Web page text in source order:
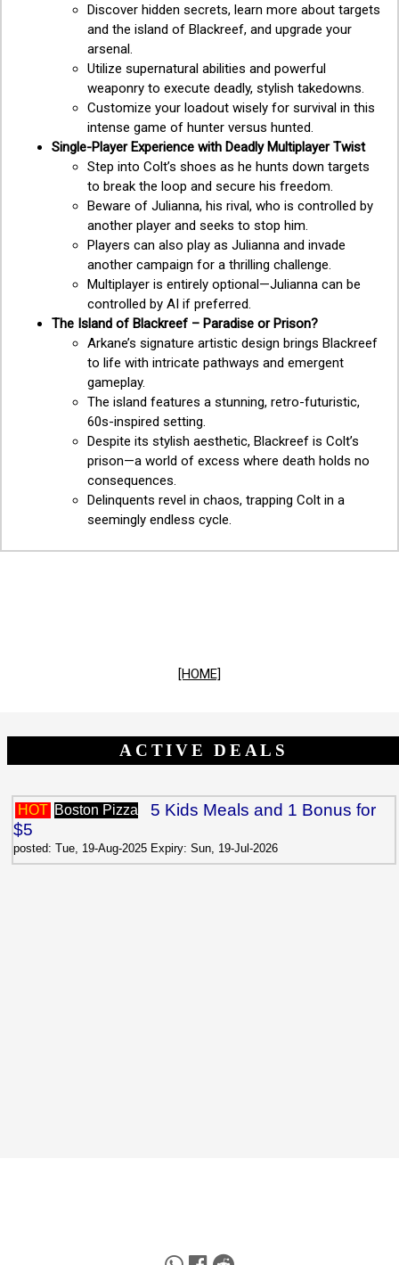
Discover hidden secrets, learn more about targets
and the island of Blackreef, and upgrade your
arsenal.
Utilize supernatural abilities and powerful
weaponry to execute deadly, stylish takedowns.
Customize your loadout wisely for survival in this
intense game of hunter versus hunted.
Single-Player Experience with Deadly Multiplayer Twist
Step into Colt’s shoes as he hunts down targets
to break the loop and secure his freedom.
Beware of Julianna, his rival, who is controlled by
another player and seeks to stop him.
Players can also play as Julianna and invade
another campaign for a thrilling challenge.
Multiplayer is entirely optional—Julianna can be
controlled by AI if preferred.
The Island of Blackreef – Paradise or Prison?
Arkane’s signature artistic design brings Blackreef
to life with intricate pathways and emergent
gameplay.
The island features a stunning, retro-futuristic,
60s-inspired setting.
Despite its stylish aesthetic, Blackreef is Colt’s
prison—a world of excess where death holds no
consequences.
Delinquents revel in chaos, trapping Colt in a
seemingly endless cycle.
[HOME]